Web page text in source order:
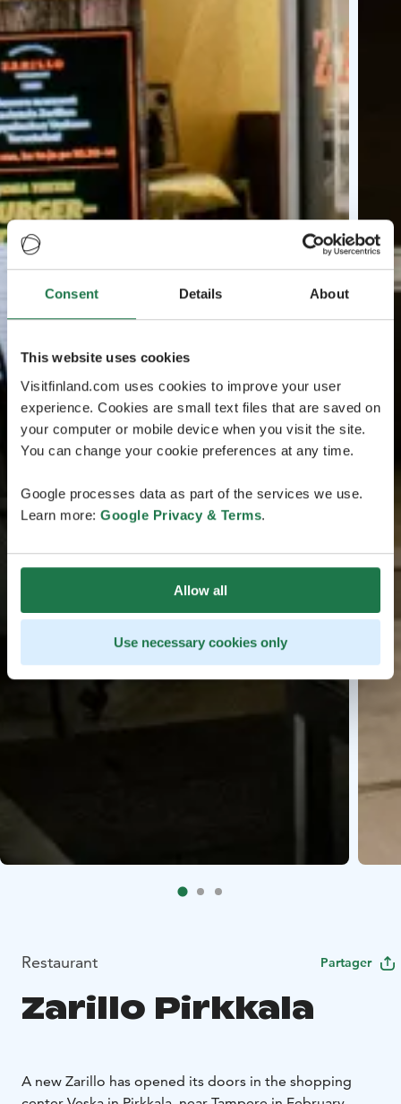
Consent Details About
This website uses cookies
Visitfinland.com uses cookies to improve your user
experience. Cookies are small text files that are saved on
your computer or mobile device when you visit the site.
You can change your cookie preferences at any time.
Google processes data as part of the services we use.
Learn more: Google Privacy & Terms.
Allow all
Use necessary cookies only
Restaurant Partager
Zarillo Pirkkala
A new Zarillo has opened its doors in the shopping